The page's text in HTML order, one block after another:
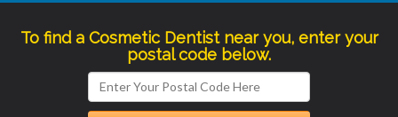
To find a Cosmetic Dentist near you, enter your
postal code below.